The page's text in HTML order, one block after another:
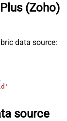
(Zoho)
data source:
source